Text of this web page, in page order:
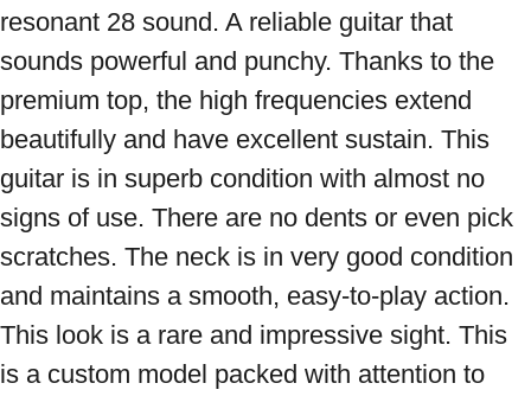
resonant 28 sound. A reliable guitar that
sounds powerful and punchy. Thanks to the
premium top, the high frequencies extend
beautifully and have excellent sustain. This
guitar is in superb condition with almost no
signs of use. There are no dents or even pick
scratches. The neck is in very good condition
and maintains a smooth, easy-to-play action.
This look is a rare and impressive sight. This
is a custom model packed with attention to